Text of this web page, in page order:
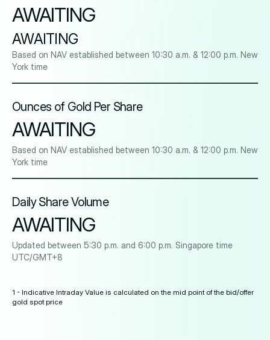
AWAITING
AWAITING
Based on NAV established between 10:30 a.m. & 12:00 p.m. New
York time
Ounces of Gold Per Share
AWAITING
Based on NAV established between 10:30 a.m. & 12:00 p.m. New
York time
Daily Share Volume
AWAITING
Updated between 5:30 p.m. and 6:00 p.m. Singapore time
UTC/GMT+8
1 - Indicative Intraday Value is calculated on the mid point of the bid/offer
gold spot price